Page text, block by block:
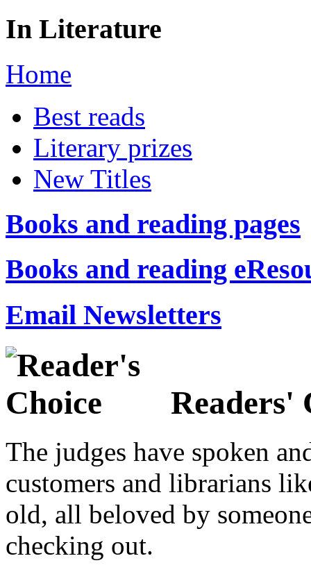
In Literature
Home
Best reads
Literary prizes
New Titles
Books and reading pages
Books and reading
Email Newsletters
Readers'
The judges have spoken
customers and librarians
old, all beloved by
checking out.